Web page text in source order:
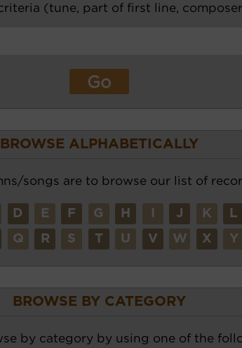
(tune, part of first line,
BROWSE ALPHABETICALLY
songs are to browse our list of
D E F G H J K L
Q R S T U V W X Y
BROWSE BY CATEGORY
by category by using one of the